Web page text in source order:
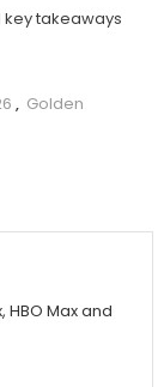
key takeaways
, Golden
HBO Max and